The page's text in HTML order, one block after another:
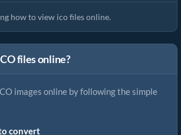
how to view ico files online.
files online?
images online by following the simple
convert